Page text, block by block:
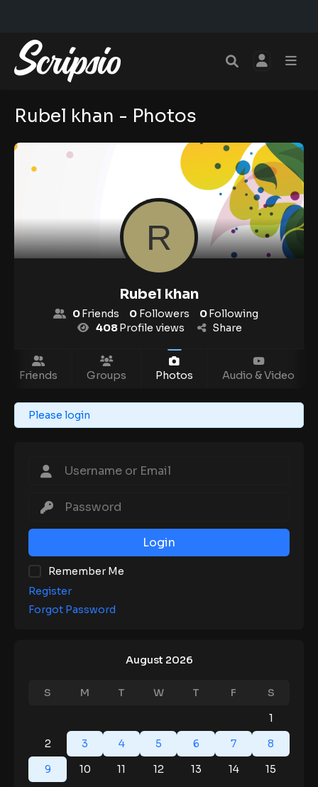
Rubel khan - Photos
Rubel khan
0Friends 0 Followers 0Following
408Profile views Share
Friends Groups Photos Audio & Video
Please login
Login
Remember Me
Register
Forgot Password
August 2026
S M T W T F
S
1
2
3 4 5 6 7
8
9
10 11 12 13 14
15